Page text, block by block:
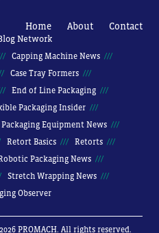
Home About Contact
Network
Capping Machine News
Case Tray Formers
End of Line Packaging
Packaging Insider
Packaging Equipment News
Retort Basics
Retorts
Packaging News
Stretch Wrapping News
Observer
PROMACH. All rights reserved.